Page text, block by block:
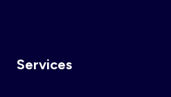
Services